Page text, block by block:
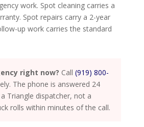
work. Spot cleaning carries a
Spot repairs carry a 2-year
up work carries the standard
right now? Call (919) 800-
The phone is answered 24
Triangle dispatcher, not a
rolls within minutes of the call.